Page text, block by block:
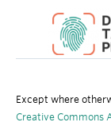
Except where
Creative Commons